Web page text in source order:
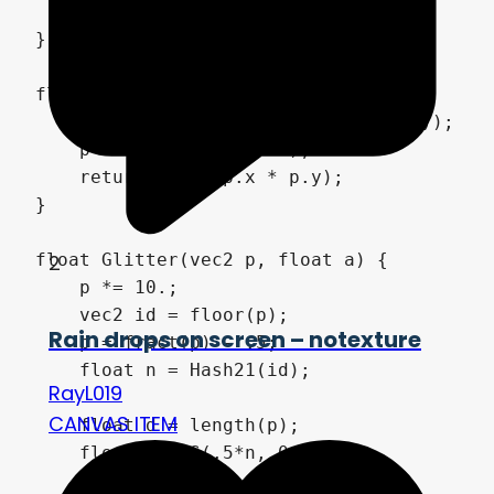
}
float Hash21(vec2 p) {
    p = fract(p*vec2(52.432, 34.155));
    p += dot(p, p+76.48);
    return fract(p.x * p.y);
}
float Glitter(vec2 p, float a) {
    p *= 10.;
    vec2 id = floor(p);
    p = fract(p) - .5;
    float n = Hash21(id);
    float d = length(p);
    float m = S(.5*n, 0., d);
2
Rain drops on screen – notexture
RayL019
CANVAS ITEM